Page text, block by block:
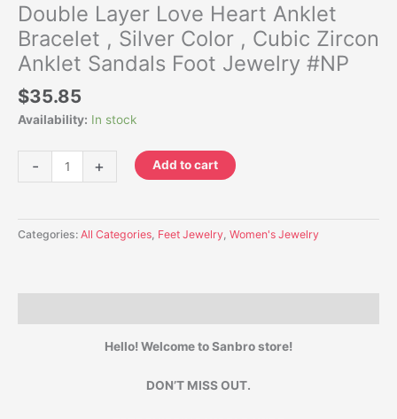
Double Layer Love Heart Anklet
Bracelet , Silver Color , Cubic Zircon
Anklet Sandals Foot Jewelry #NP
$35.85
Availability: In stock
- + Add to cart
Categories: All Categories, Feet Jewelry, Women's Jewelry
Hello! Welcome to Sanbro store!
DON’T MISS OUT.